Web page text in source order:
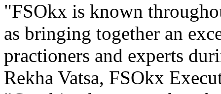
"FSOkx is known
as bringing together an
practioners and experts
Rekha Vatsa, FSOkx